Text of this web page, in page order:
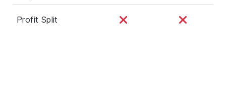
Profit Split